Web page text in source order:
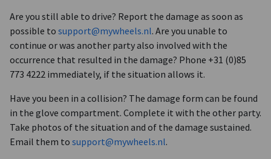
Are you still able to drive? Report the damage as soon as
possible to support@mywheels.nl. Are you unable to
continue or was another party also involved with the
occurrence that resulted in the damage? Phone +31 (0)85
773 4222 immediately, if the situation allows it.
Have you been in a collision? The damage form can be found
in the glove compartment. Complete it with the other party.
Take photos of the situation and of the damage sustained.
Email them to support@mywheels.nl.